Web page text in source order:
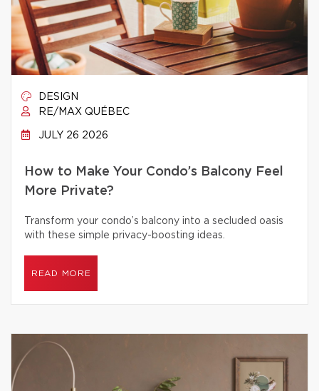
DESIGN
RE/MAX QUÉBEC
JULY 26 2026
How to Make Your Condo’s Balcony Feel
More Private?
Transform your condo’s balcony into a secluded oasis
with these simple privacy-boosting ideas.
READ MORE